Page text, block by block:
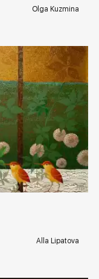
Olga Kuzmina
rakovgallery.com
Alla Lipatova